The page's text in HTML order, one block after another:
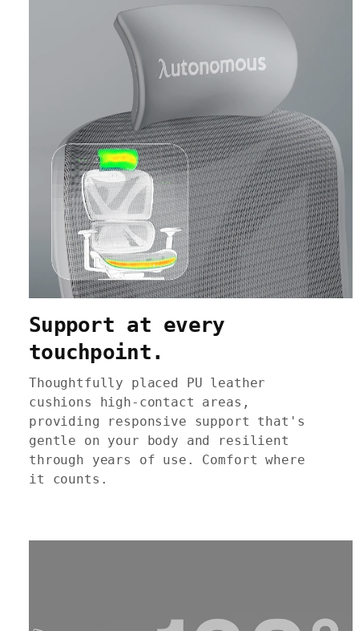
Support at every
touchpoint.
Thoughtfully placed PU leather
cushions high-contact areas,
providing responsive support that's
gentle on your body and resilient
through years of use. Comfort where
it counts.